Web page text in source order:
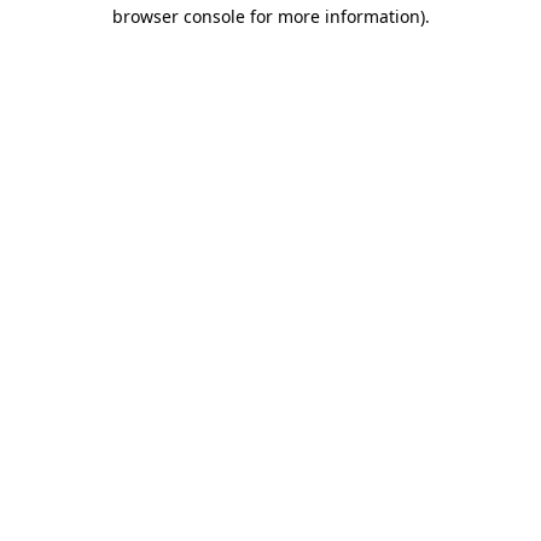
browser console for more information).